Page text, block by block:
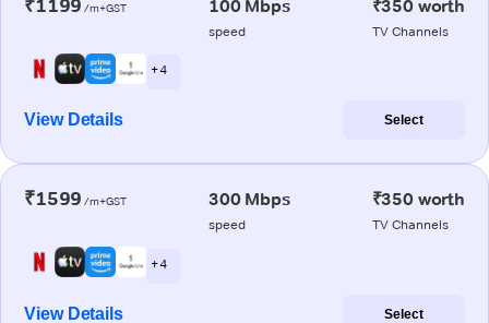
₹1199 /m+GST 100 Mbps
speed
₹350 worth
TV Channels
+ 4
View Details Select
₹1599 /m+GST 300 Mbps
speed
₹350 worth
TV Channels
+ 4
View Details Select